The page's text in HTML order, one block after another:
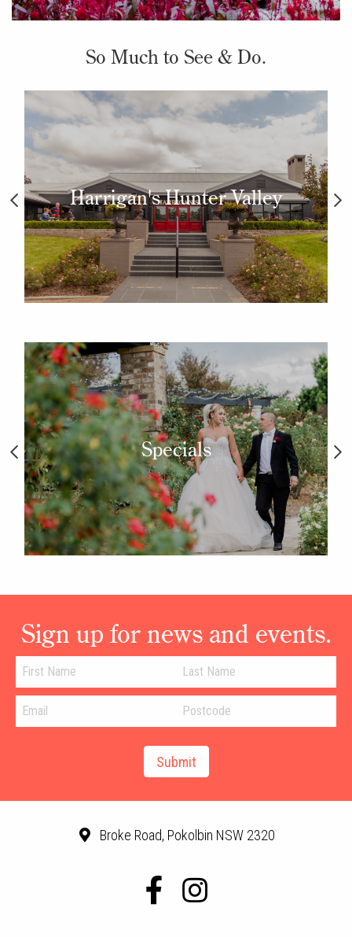
So Much to See & Do.
Harrigan's Hunter Valley
Specials
Sign up for news and events.
Broke Road, Pokolbin NSW 2320